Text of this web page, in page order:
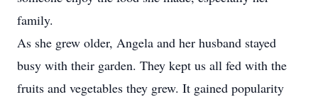
family.
As she grew older, Angela and her husband stayed
busy with their garden. They kept us all fed with the
fruits and vegetables they grew. It gained popularity